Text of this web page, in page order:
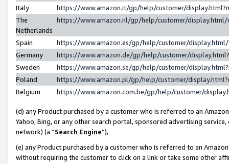
Italy
https://www.amazon.it/gp/help/customer/
The
Netherlands
https://www.amazon.nl/gp/help/customer/
Spain
https://www.amazon.es/gp/help/customer/
Germany
https://www.amazon.de/gp/help/customer/
Sweden
https://www.amazon.se/gp/help/customer/
Poland
https://www.amazon.pl/gp/help/customer/
Belgium
https://www.amazon.com.be/gp/help/customer/
(d) any Product purchased by a customer who is referred to an
Yahoo, Bing, or any other search portal, sponsored advertising
network) (a “Search Engine”),
(e) any Product purchased by a customer who is referred to an
without requiring the customer to click on a link or take some other